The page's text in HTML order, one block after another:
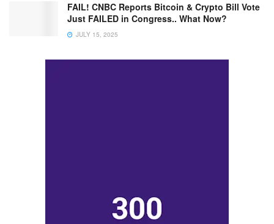
FAIL! CNBC Reports Bitcoin & Crypto Bill Vote
Just FAILED in Congress.. What Now?
JULY 15, 2025